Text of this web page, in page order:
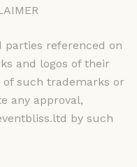
referenced on
and logos of their
of such trademarks or
any approval,
by such